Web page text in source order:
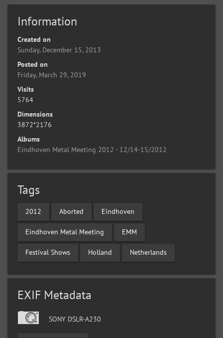
Information
Created on
Sunday, December 15, 2013
Posted on
Friday, March 29, 2019
Visits
5764
Dimensions
3872*2176
Albums
Eindhoven Metal Meeting 2012 - 12/14-15/2012
Tags
2012 Aborted Eindhoven
Eindhoven Metal Meeting EMM
Festival Shows Holland Netherlands
EXIF Metadata
SONY DSLR-A230